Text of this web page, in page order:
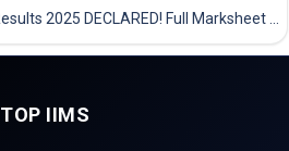
BREAKING: CBSE 12th Results 2025 DECLARED! Full Marksheet Link, Toppers, and Stats Inside
TOP IIMS